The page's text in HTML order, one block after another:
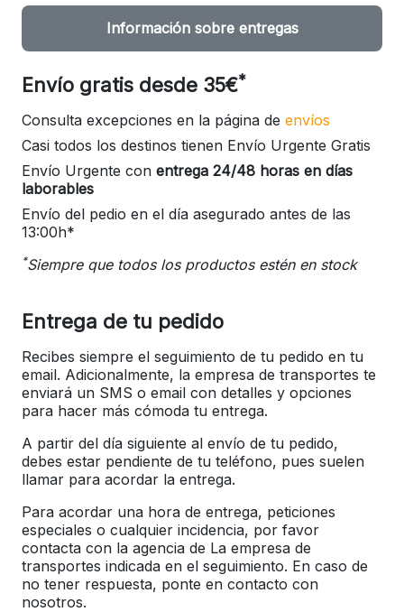
Información sobre entregas
Envío gratis desde 35€*
Consulta excepciones en la página de envíos
Casi todos los destinos tienen Envío Urgente Gratis
Envío Urgente con entrega 24/48 horas en días
laborables
Envío del pedio en el día asegurado antes de las
13:00h*
*Siempre que todos los productos estén en stock
Entrega de tu pedido
Recibes siempre el seguimiento de tu pedido en tu
email. Adicionalmente, la empresa de transportes te
enviará un SMS o email con detalles y opciones
para hacer más cómoda tu entrega.
A partir del día siguiente al envío de tu pedido,
debes estar pendiente de tu teléfono, pues suelen
llamar para acordar la entrega.
Para acordar una hora de entrega, peticiones
especiales o cualquier incidencia, por favor
contacta con la agencia de La empresa de
transportes indicada en el seguimiento. En caso de
no tener respuesta, ponte en contacto con
nosotros.